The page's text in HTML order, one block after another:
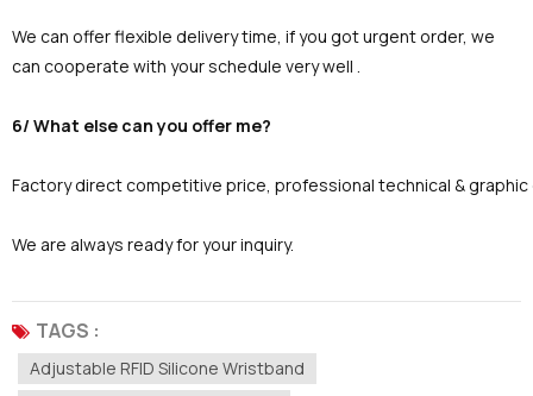
We can offer flexible delivery time, if you got urgent order, we
can cooperate with your schedule very well .
6/ What else can you offer me?
Factory direct competitive price, professional technical &
We are always ready for your inquiry.
TAGS :
Adjustable RFID Silicone Wristband